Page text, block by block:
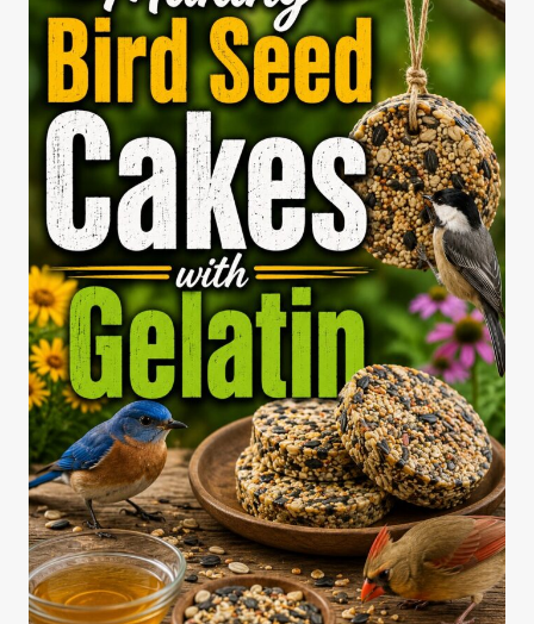
(STEPWISE
BACKYARD
GUIDE)